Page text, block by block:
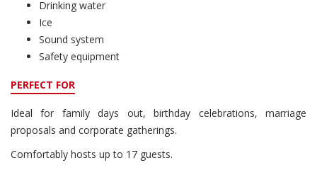
Drinking water
Ice
Sound system
Safety equipment
PERFECT FOR
Ideal for family days out, birthday celebrations, marriage
proposals and corporate gatherings.
Comfortably hosts up to 17 guests.